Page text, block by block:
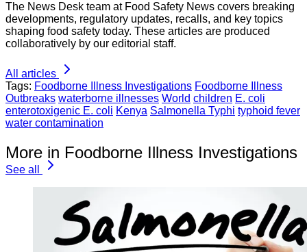
The News Desk team at Food Safety News covers breaking
developments, regulatory updates, recalls, and key topics
shaping food safety today. These articles are produced
collaboratively by our editorial staff.
All articles
Tags: Foodborne Illness Investigations Foodborne Illness
Outbreaks waterborne illnesses World children E. coli
enterotoxigenic E. coli Kenya Salmonella Typhi typhoid fever
water contamination
More in Foodborne Illness Investigations
See all